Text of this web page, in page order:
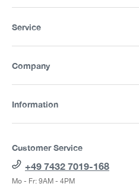
Service
Company
Information
Customer Service
+49 7432 7019-168
Mo - Fr: 9AM - 4PM